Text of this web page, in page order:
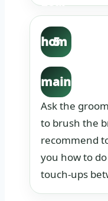
5
hom
e
main
tena
nce
task
s.
Ask the
to brush the
recommend
you how to
touch-ups